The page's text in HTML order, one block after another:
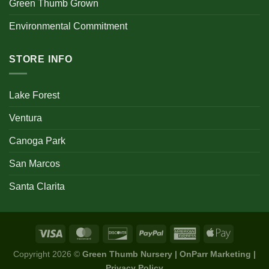
Green Thumb Grown
Environmental Commitment
STORE INFO
Lake Forest
Ventura
Canoga Park
San Marcos
Santa Clarita
Copyright 2026 © Green Thumb Nursery | OnParr Marketing |